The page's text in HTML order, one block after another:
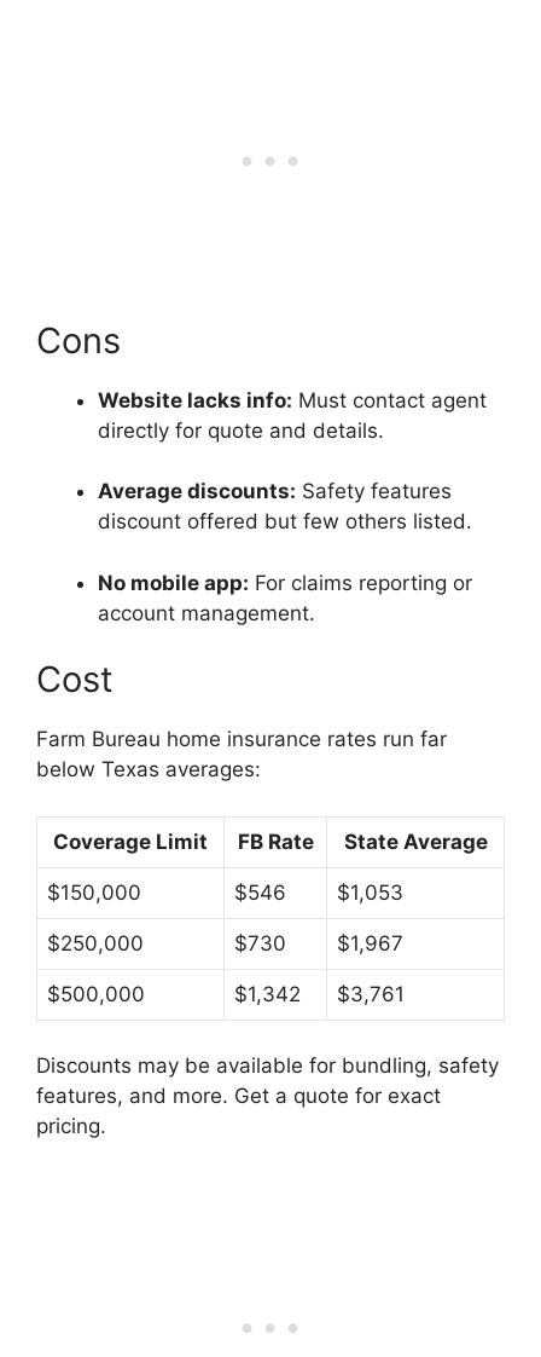
Cons
Website lacks info: Must contact agent
directly for quote and details.
Average discounts: Safety features
discount offered but few others listed.
No mobile app: For claims reporting or
account management.
Cost
Farm Bureau home insurance rates run far
below Texas averages:
Coverage Limit FB Rate State Average
$150,000 $546 $1,053
$250,000 $730 $1,967
$500,000 $1,342 $3,761
Discounts may be available for bundling, safety
features, and more. Get a quote for exact
pricing.